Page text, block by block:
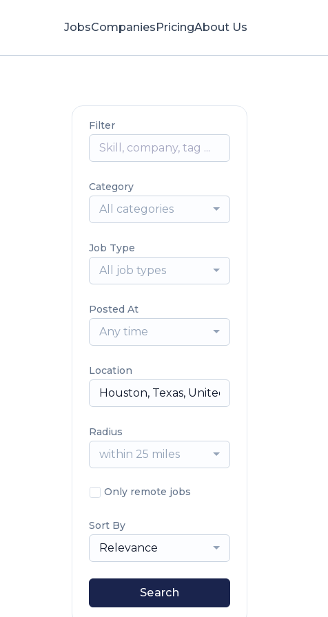
JobsCompaniesPricingAbout Us
Filter
Category
All categories
Job Type
All job types
Posted At
Any time
Location
Radius
within 25 miles
Only remote jobs
Sort By
Relevance
Search